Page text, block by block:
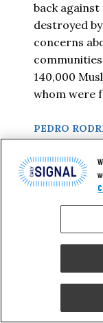
back
destroyed
concerns
140,000
whom were
PEDRO
READ